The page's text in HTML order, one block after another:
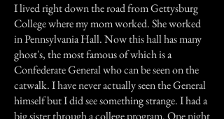
I lived right down the road from Gettysburg
College where my mom worked. She worked
in Pennsylvania Hall. Now this hall has many
ghost's, the most famous of which is a
Confederate General who can be seen on the
catwalk. I have never actually seen the General
himself but I did see something strange. I had a
big sister through a college program. One night